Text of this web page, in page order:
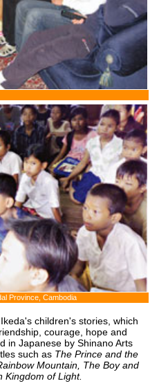
Province, Cambodia
children's stories, which
courage, hope and
in Japanese by Shinano Arts
such as The Prince and the
Mountain, The Boy and
Kingdom of Light.